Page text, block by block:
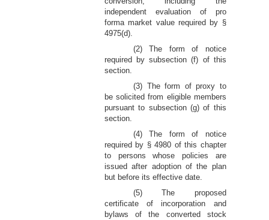
independent evaluation of pro
forma market value required by §
4975(d).
(2) The form of notice
required by subsection (f) of this
section.
(3) The form of proxy to
be solicited from eligible members
pursuant to subsection (g) of this
section.
(4) The form of notice
required by § 4980 of this chapter
to persons whose policies are
issued after adoption of the plan
but before its effective date.
(5) The proposed
certificate of incorporation and
bylaws of the converted stock